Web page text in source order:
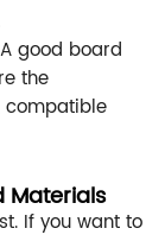
good board
the
compatible
Materials
If you want to